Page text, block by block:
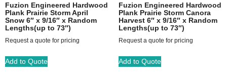
Fuzion Engineered Hardwood
Plank Prairie Storm April
Snow 6″ x 9/16″ x Random
Lengths(up to 73″)
Request a quote for pricing
Add to Quote
Fuzion Engineered Hardwood
Plank Prairie Storm Canora
Harvest 6″ x 9/16″ x Random
Lengths(up to 73″)
Request a quote for pricing
Add to Quote